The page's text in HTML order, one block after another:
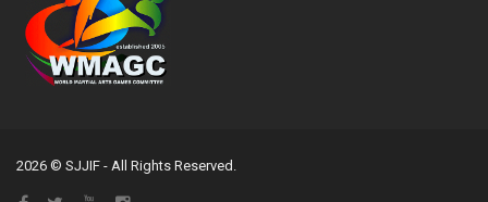
2026 © SJJIF - All Rights Reserved.